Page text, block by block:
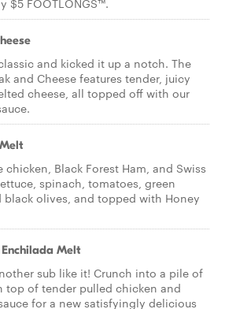
$5 FOOTLONGS™.
and kicked it up a notch. The
and Cheese features tender, juicy
cheese, all topped off with our
Black Forest Ham, and Swiss
spinach, tomatoes, green
black olives, and topped with Honey
Melt
sub like it! Crunch into a pile of
top of tender pulled chicken and
for a new satisfyingly delicious